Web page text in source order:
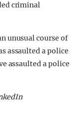
criminal
unusual course of
assaulted a police
assaulted a police